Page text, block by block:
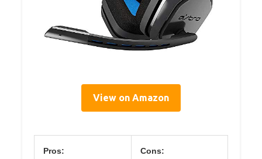
View on Amazon
Pros: Cons: